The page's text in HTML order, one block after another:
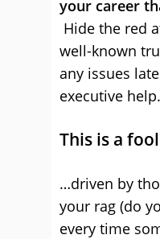
your career
Hide the red
well-known
any issues
executive
This is a
…driven by
your rag (do
every time